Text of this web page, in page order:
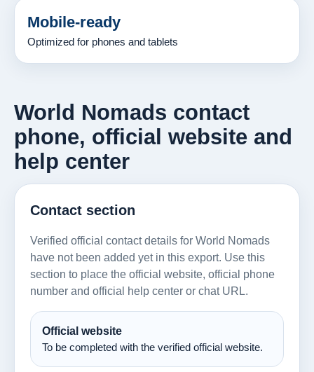
Mobile-ready
Optimized for phones and tablets
World Nomads contact
phone, official website and
help center
Contact section
Verified official contact details for World Nomads
have not been added yet in this export. Use this
section to place the official website, official phone
number and official help center or chat URL.
Official website
To be completed with the verified official website.